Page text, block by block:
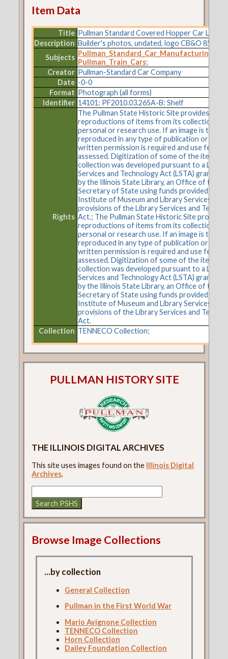
Item Data
Title Pullman Standard Covered Hopper Car Lot
Description Builder's photos, undated, logo CB&O 85107.
Subjects
Pullman_Train_Cars;
Creator Pullman-Standard Car Company
Date -0-0
Format Photograph (all forms)
Identifier 14101: PF2010.03.265A-B: Shelf
Rights
The Pullman State Historic Site provides
reproductions of items from its collections
personal or research use. If an image is to be
reproduced in any type of publication or on
written permission is required and use fees
assessed. Digitization of some of the items in
collection was developed pursuant to a
Services and Technology Act (LSTA) grant
by the Illinois State Library, an Office of the
Secretary of State using funds provided by
Institute of Museum and Library Services
provisions of the Library Services and
Act.; The Pullman State Historic Site provides
reproductions of items from its collections
personal or research use. If an image is to be
reproduced in any type of publication or on
written permission is required and use fees
assessed. Digitization of some of the items in
collection was developed pursuant to a
Services and Technology Act (LSTA) grant
by the Illinois State Library, an Office of the
Secretary of State using funds provided by
Institute of Museum and Library Services
provisions of the Library Services and
Act.
Collection TENNECO Collection;
PULLMAN HISTORY SITE
THE ILLINOIS DIGITAL ARCHIVES
This site uses images found on the Illinois Digital
Archives.
Browse Image Collections
...by collection
General Collection
Pullman in the First World War
Mario Avignone Collection
TENNECO Collection
Horn Collection
Dailey Foundation Collection